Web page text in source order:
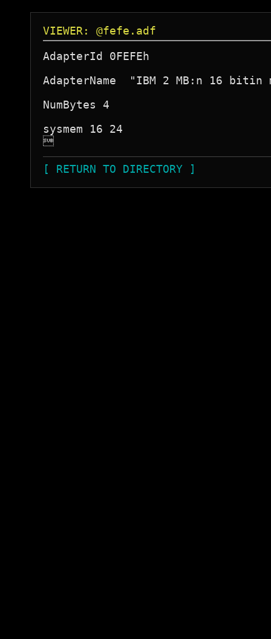
VIEWER: @fefe.adf
AdapterId 0FEFEh
AdapterName  "IBM 2 MB:n 16
NumBytes 4
sysmem 16 24

[ RETURN TO DIRECTORY ]